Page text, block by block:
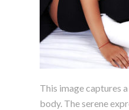
This image captures
body. The serene